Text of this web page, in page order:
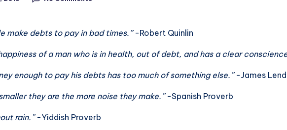
make debts to pay in bad times.” -Robert Quinlin
of a man who is in health, out of debt, and has a clear
enough to pay his debts has too much of something else.” -James
they are the more noise they make.” -Spanish Proverb
rain.” -Yiddish Proverb